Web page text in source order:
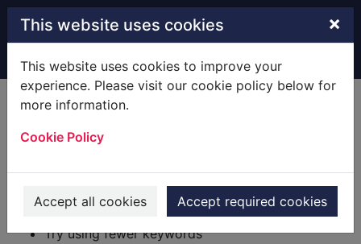
Skip to main content
This website uses cookies ×
This website uses cookies to improve your
experience. Please visit our cookie policy below for
more information.
Cookie Policy
Accept all cookies Accept required cookies
Home Result
Error result
Sorry, your search for BRN: 63331 did not find
Suggestions
Check your spelling
Try using different keywords
Try using fewer keywords